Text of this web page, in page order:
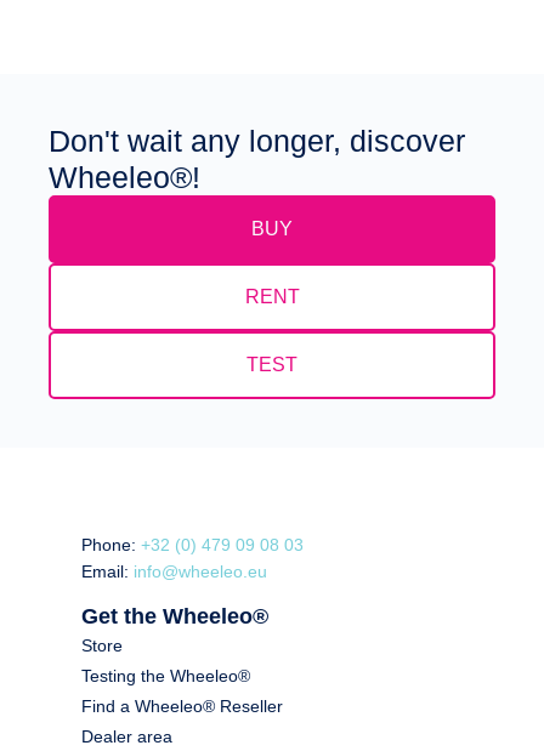
Don't wait any longer, discover
Wheeleo®!
BUY
RENT
TEST
Phone:+32 (0) 479 09 08 03
Email: info@wheeleo.eu
Get the Wheeleo®
Store
Testing the Wheeleo®
Find a Wheeleo® Reseller
Dealer area